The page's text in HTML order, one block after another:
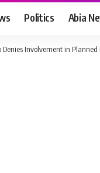
Politics Abia
Denies Involvement in